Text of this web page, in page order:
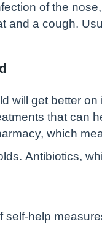
of the
and a cough.
will get better
that can
which
Antibiotics,
self-help